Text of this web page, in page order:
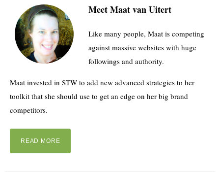
Meet Maat van Uitert
Like many people, Maat is competing
against massive websites with huge
followings and authority.
Maat invested in STW to add new advanced strategies to her
toolkit that she should use to get an edge on her big brand
competitors.
READ MORE